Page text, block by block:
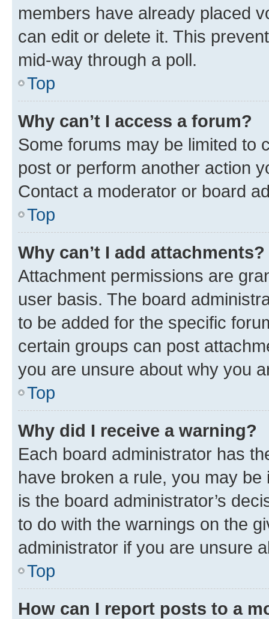
members have already placed
can edit or delete it. This
mid-way through a poll.
Top
Why can’t I access a forum?
Some forums may be limited to
post or perform another action
Contact a moderator or board
Top
Why can’t I add attachments?
Attachment permissions are
user basis. The board
to be added for the specific
certain groups can post
you are unsure about why you
Top
Why did I receive a warning?
Each board administrator has
have broken a rule, you may
is the board administrator’s
to do with the warnings on the
administrator if you are unsure
Top
How can I report posts to a